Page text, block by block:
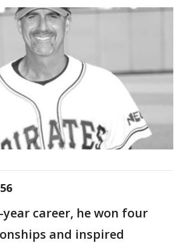
career, he won four
and inspired